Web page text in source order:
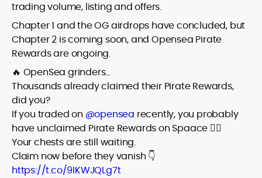
trading volume, listing and offers.
Chapter 1 and the OG airdrops have concluded, but
Chapter 2 is coming soon, and Opensea Pirate
Rewards are ongoing.
🔥 OpenSea grinders…
Thousands already claimed their Pirate Rewards,
did you?
If you traded on @opensea recently, you probably
have unclaimed Pirate Rewards on Spaace 🏴‍☠️
Your chests are still waiting.
Claim now before they vanish 👇
https://t.co/9IKWJQLg7t